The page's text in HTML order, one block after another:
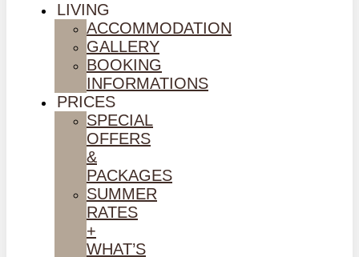
LIVING
ACCOMMODATION
GALLERY
BOOKING
INFORMATIONS
PRICES
SPECIAL
OFFERS
&
PACKAGES
SUMMER
RATES
+
WHAT’S